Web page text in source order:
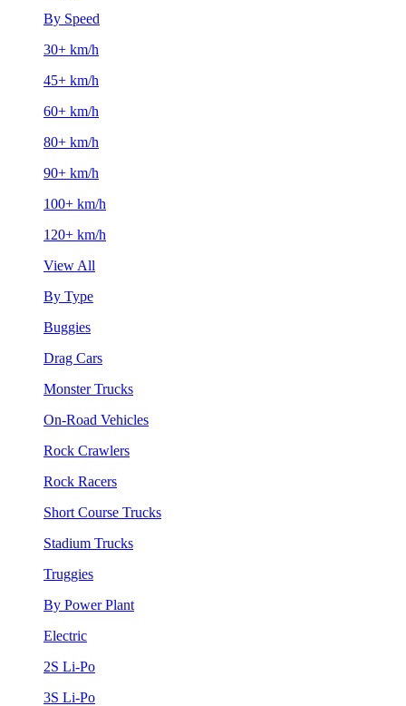
By Speed
30+ km/h
45+ km/h
60+ km/h
80+ km/h
90+ km/h
100+ km/h
120+ km/h
View All
By Type
Buggies
Drag Cars
Monster Trucks
On-Road Vehicles
Rock Crawlers
Rock Racers
Short Course Trucks
Stadium Trucks
Truggies
By Power Plant
Electric
2S Li-Po
3S Li-Po